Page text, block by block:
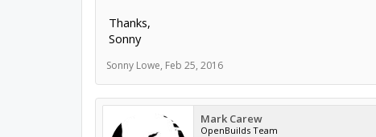
Thanks,
Sonny
Sonny Lowe, Feb 25, 2016
Mark Carew
OpenBuilds Team